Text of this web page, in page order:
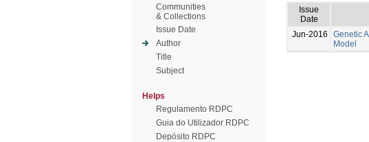
Communities
& Collections
Issue Date
Author
Title
Subject
Helps
Regulamento RDPC
Guia do Utilizador RDPC
Depósito RDPC
Issue
Date
Jun-2016
Genetic
Model